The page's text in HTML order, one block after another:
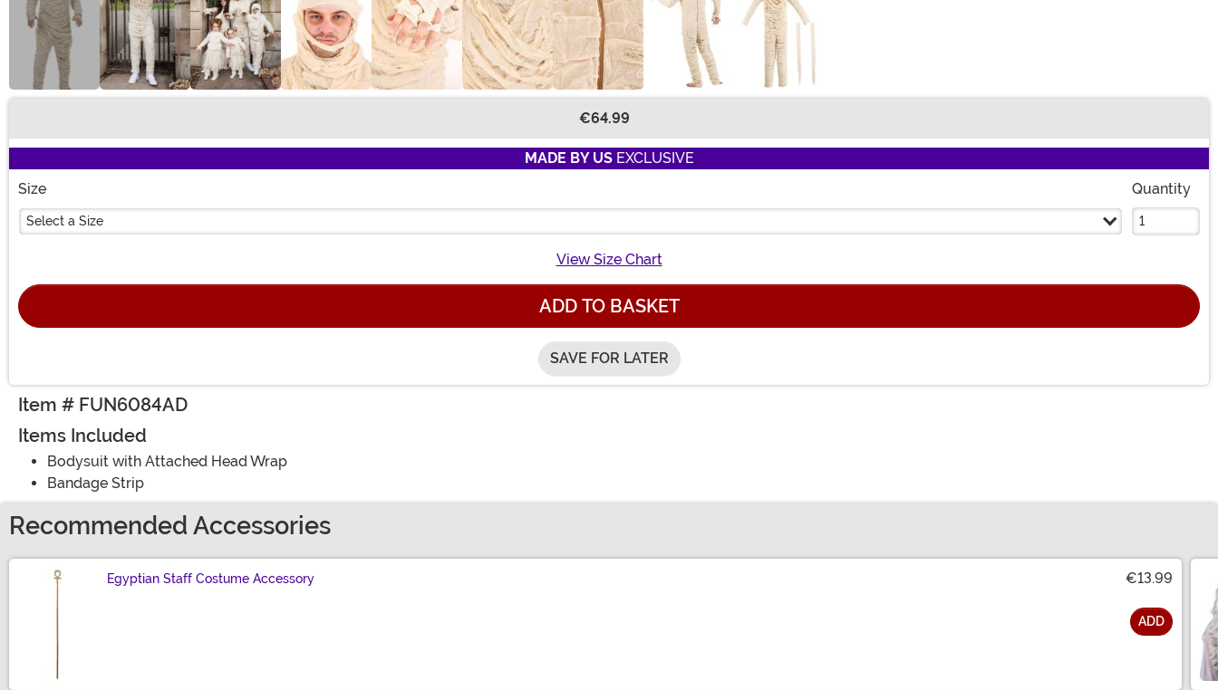
€64.99
MADE BY USEXCLUSIVE
Size
Select a Size
Quantity
View Size Chart
ADD TO BASKET
SAVE FOR LATER
Item # FUN6084AD
Items Included
Bodysuit with Attached Head Wrap
Bandage Strip
Recommended Accessories
Egyptian Staff Costume Accessory €13.99
ADD